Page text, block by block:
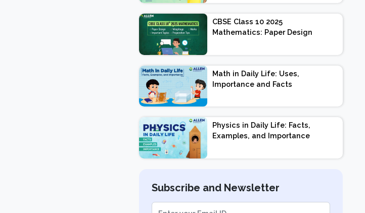
Exam Pattern, Marking
Scheme
CBSE Class 10 2025
Mathematics: Paper Design
Important Topics |
Preparation Tips
Math in Daily Life: Uses,
Importance and Facts
Physics in Daily Life: Facts,
Examples, and Importance
Subscribe and Newsletter